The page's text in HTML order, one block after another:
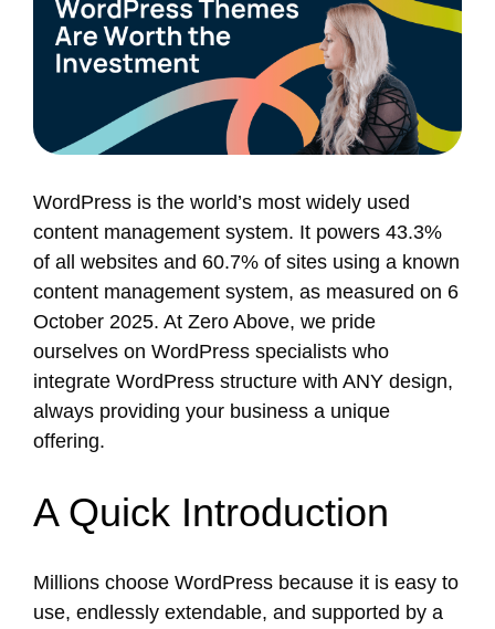
WordPress is the world’s most widely used
content management system. It powers 43.3%
of all websites and 60.7% of sites using a known
content management system, as measured on 6
October 2025. At Zero Above, we pride
ourselves on WordPress specialists who
integrate WordPress structure with ANY design,
always providing your business a unique
offering.
A Quick Introduction
Millions choose WordPress because it is easy to
use, endlessly extendable, and supported by a